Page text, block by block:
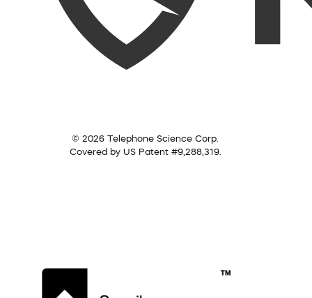
© 2026 Telephone Science Corp.
Covered by US Patent #9,288,319.